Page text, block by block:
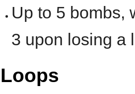
Up to 5 bombs,
3 upon losing a
Loops